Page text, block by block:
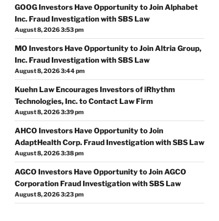
GOOG Investors Have Opportunity to Join Alphabet
Inc. Fraud Investigation with SBS Law
August 8, 2026 3:53 pm
MO Investors Have Opportunity to Join Altria Group,
Inc. Fraud Investigation with SBS Law
August 8, 2026 3:44 pm
Kuehn Law Encourages Investors of iRhythm
Technologies, Inc. to Contact Law Firm
August 8, 2026 3:39 pm
AHCO Investors Have Opportunity to Join
AdaptHealth Corp. Fraud Investigation with SBS Law
August 8, 2026 3:38 pm
AGCO Investors Have Opportunity to Join AGCO
Corporation Fraud Investigation with SBS Law
August 8, 2026 3:23 pm